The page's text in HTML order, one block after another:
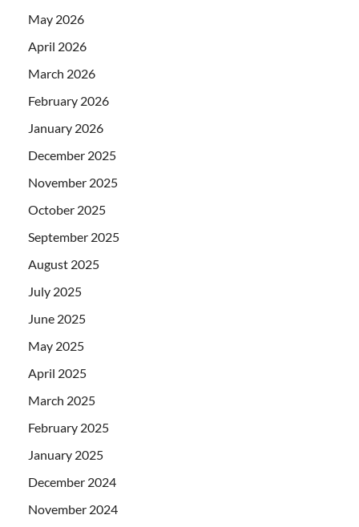
May 2026
April 2026
March 2026
February 2026
January 2026
December 2025
November 2025
October 2025
September 2025
August 2025
July 2025
June 2025
May 2025
April 2025
March 2025
February 2025
January 2025
December 2024
November 2024